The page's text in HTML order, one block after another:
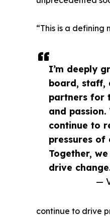
I’m deeply
board, staff,
partners for
and passion.
continue to
pressures of
Together,
drive
—
“This is a defining
continue to drive